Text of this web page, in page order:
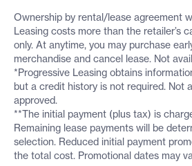
Ownership by rental/lease agreement
Leasing costs more than the retailer’s
only. At anytime, you may purchase
merchandise and cancel lease. Not
*Progressive Leasing obtains
but a credit history is not required. Not
approved.
**The initial payment (plus tax) is
Remaining lease payments will be
selection. Reduced initial payment
the total cost. Promotional dates may